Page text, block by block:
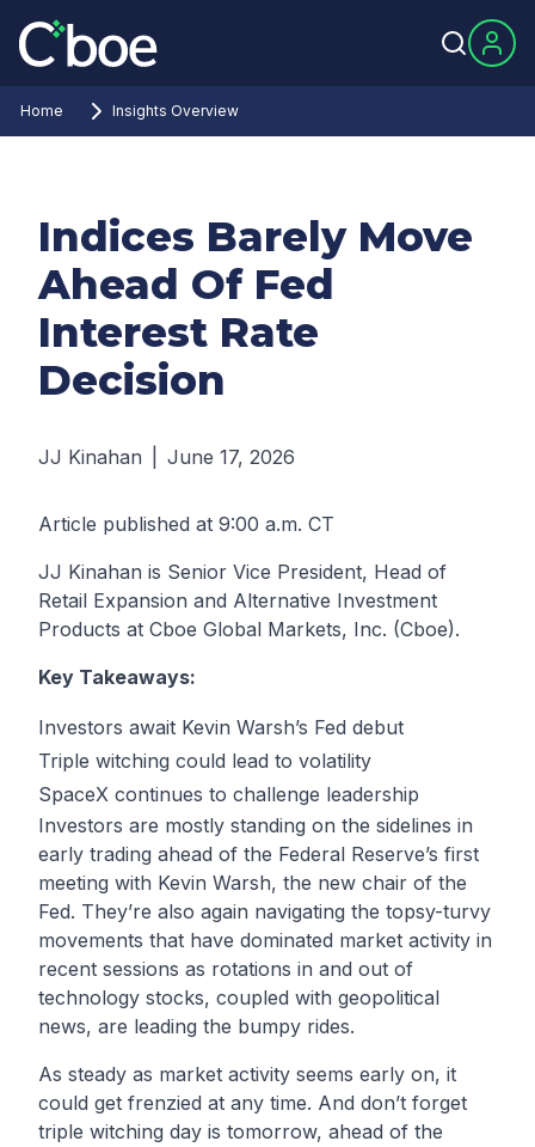
Home Insights Overview
Indices Barely Move
Ahead Of Fed
Interest Rate
Decision
JJ Kinahan June 17, 2026
Article published at 9:00 a.m. CT
JJ Kinahan is Senior Vice President, Head of
Retail Expansion and Alternative Investment
Products at Cboe Global Markets, Inc. (Cboe).
Key Takeaways:
Investors await Kevin Warsh’s Fed debut
Triple witching could lead to volatility
SpaceX continues to challenge leadership
Investors are mostly standing on the sidelines in
early trading ahead of the Federal Reserve’s first
meeting with Kevin Warsh, the new chair of the
Fed. They’re also again navigating the topsy-turvy
movements that have dominated market activity in
recent sessions as rotations in and out of
technology stocks, coupled with geopolitical
news, are leading the bumpy rides.
As steady as market activity seems early on, it
could get frenzied at any time. And don’t forget
triple witching day is tomorrow, ahead of the